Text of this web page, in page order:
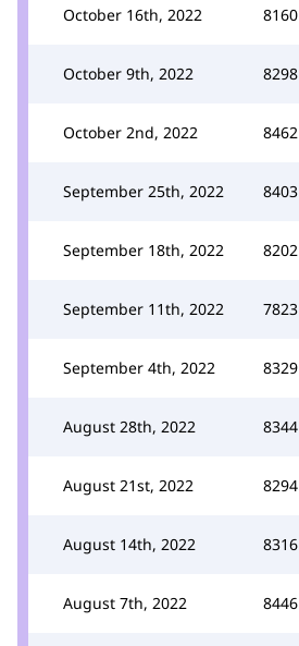
October 16th, 2022 8160
October 9th, 2022 8298
October 2nd, 2022 8462
September 25th, 2022 8403
September 18th, 2022 8202
September 11th, 2022 7823
September 4th, 2022 8329
August 28th, 2022 8344
August 21st, 2022 8294
August 14th, 2022 8316
August 7th, 2022 8446